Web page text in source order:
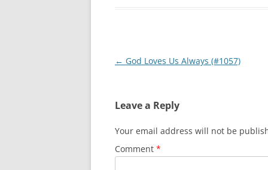
Post
← God Loves Us Always (#1057)
Leave a Reply
Your email address will not be
Comment *